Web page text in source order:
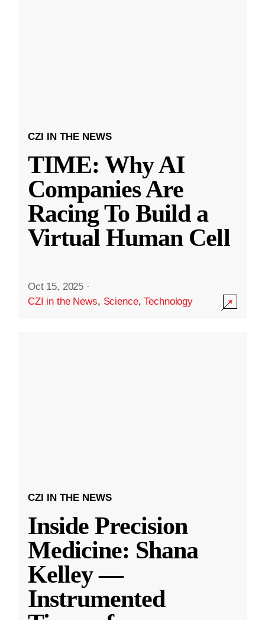
CZI IN THE NEWS
TIME: Why AI
Companies Are
Racing To Build a
Virtual Human Cell
Oct 15, 2025 ·
CZI in the News, Science,Technology
CZI IN THE NEWS
Inside Precision
Medicine: Shana
Kelley —
Instrumented